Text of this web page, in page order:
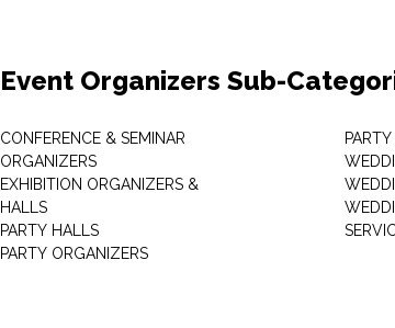
Event Organizers Sub-
CONFERENCE & SEMINAR
ORGANIZERS
EXHIBITION ORGANIZERS &
HALLS
PARTY HALLS
PARTY ORGANIZERS